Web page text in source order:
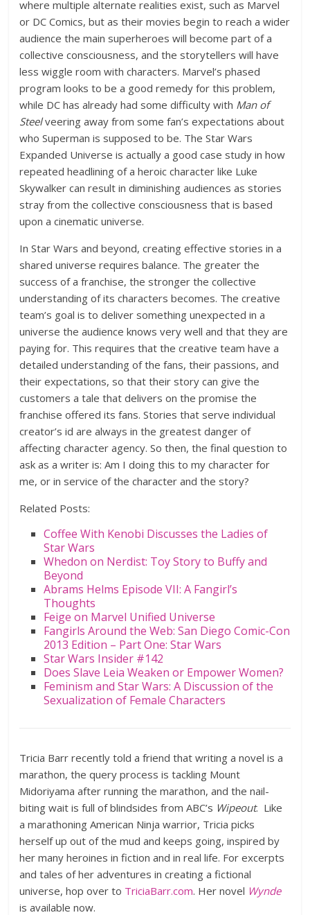
where multiple alternate realities exist, such as Marvel
or DC Comics, but as their movies begin to reach a wider
audience the main superheroes will become part of a
collective consciousness, and the storytellers will have
less wiggle room with characters. Marvel’s phased
program looks to be a good remedy for this problem,
while DC has already had some difficulty with Man of
Steelveering away from some fan’s expectations about
who Superman is supposed to be. The Star Wars
Expanded Universe is actually a good case study in how
repeated headlining of a heroic character like Luke
Skywalker can result in diminishing audiences as stories
stray from the collective consciousness that is based
upon a cinematic universe.
In Star Wars and beyond, creating effective stories in a
shared universe requires balance. The greater the
success of a franchise, the stronger the collective
understanding of its characters becomes. The creative
team’s goal is to deliver something unexpected in a
universe the audience knows very well and that they are
paying for. This requires that the creative team have a
detailed understanding of the fans, their passions, and
their expectations, so that their story can give the
customers a tale that delivers on the promise the
franchise offered its fans. Stories that serve individual
creator’s id are always in the greatest danger of
affecting character agency. So then, the final question to
ask as a writer is: Am I doing this to my character for
me, or in service of the character and the story?
Related Posts:
Coffee With Kenobi Discusses the Ladies of
Star Wars
Whedon on Nerdist: Toy Story to Buffy and
Beyond
Abrams Helms Episode VII: A Fangirl’s
Thoughts
Feige on Marvel Unified Universe
Fangirls Around the Web: San Diego Comic-Con
2013 Edition – Part One: Star Wars
Star Wars Insider #142
Does Slave Leia Weaken or Empower Women?
Feminism and Star Wars: A Discussion of the
Sexualization of Female Characters
Tricia Barr recently told a friend that writing a novel is a
marathon, the query process is tackling Mount
Midoriyama after running the marathon, and the nail-
biting wait is full of blindsides from ABC’s Wipeout. Like
a marathoning American Ninja warrior, Tricia picks
herself up out of the mud and keeps going, inspired by
her many heroines in fiction and in real life. For excerpts
and tales of her adventures in creating a fictional
universe, hop over to TriciaBarr.com. Her novel Wynde
is available now.